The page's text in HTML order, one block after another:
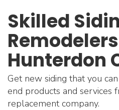
Skilled
Hunterdon
Get new siding that you
end products and services
replacement company.